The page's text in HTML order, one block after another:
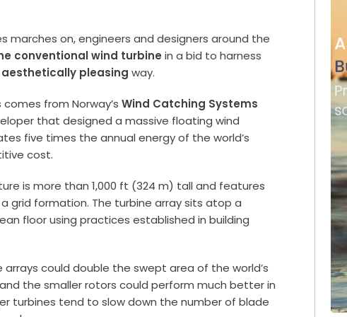
marches on, engineers and designers around the
conventional wind turbine in a bid to harness
aesthetically pleasing way.
from Norway’sWind Catching Systems
that designed a massive floating wind
five times the annual energy of the world’s
cost.
is more than 1,000 ft (324 m) tall and features
grid formation. The turbine array sits atop a
floor using practices established in building
could double the swept area of the world’s
the smaller rotors could perform much better in
turbines tend to slow down the number of blade